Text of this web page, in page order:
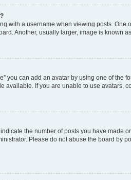
with a username when viewing posts.
Another, usually larger, image is known
you can add an avatar by using one of
available. If you are unable to use avatars,
the number of posts you have made
Please do not abuse the board by